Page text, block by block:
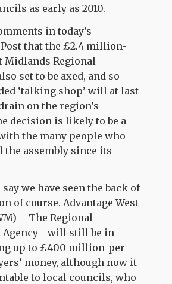
as early as 2010.
in today’s
that the £2.4 million-
Midlands Regional
set to be axed, and so
‘talking shop’ will at last
on the region’s
decision is likely to be a
the many people who
the assembly since its
we have seen the back of
of course. Advantage West
– The Regional
Agency - will still be in
up to £400 million-per-
money, although now it
to local councils, who